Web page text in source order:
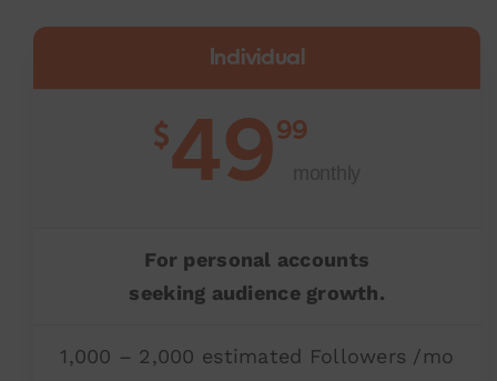
Individual
$4999
For personal accounts
seeking audience growth.
1,000 – 2,000 estimated Followers /mo